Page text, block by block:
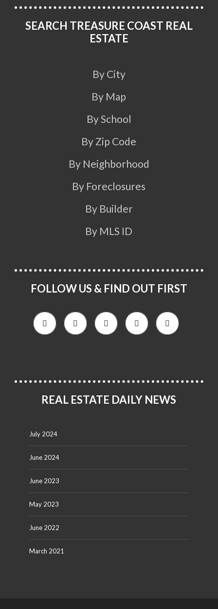
SEARCH TREASURE COAST REAL
ESTATE
By City
By Map
By School
By Zip Code
By Neighborhood
By Foreclosures
By Builder
By MLS ID
FOLLOW US & FIND OUT FIRST
REAL ESTATE DAILY NEWS
July 2024
June 2024
June 2023
May 2023
June 2022
March 2021